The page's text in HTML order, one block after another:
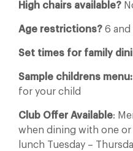
High chairs available?
Age restrictions? 6 and
Set times for family
Sample childrens menu:
for your child
Club Offer Available:
when dining with one
lunch Tuesday –